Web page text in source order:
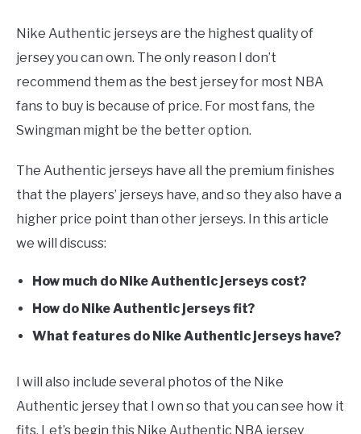
Nike Authentic jerseys are the highest quality of
jersey you can own. The only reason I don’t
recommend them as the best jersey for most NBA
fans to buy is because of price. For most fans, the
Swingman might be the better option.
The Authentic jerseys have all the premium finishes
that the players’ jerseys have, and so they also have a
higher price point than other jerseys. In this article
we will discuss:
How much do Nike Authentic jerseys cost?
How do Nike Authentic jerseys fit?
What features do Nike Authentic jerseys have?
I will also include several photos of the Nike
Authentic jersey that I own so that you can see how it
fits. Let’s begin this Nike Authentic NBA jersey